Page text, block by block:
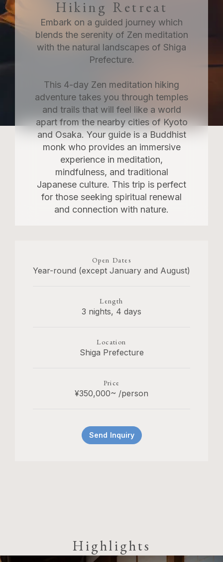
Hiking Retreat
Embark on a guided journey which
blends the serenity of Zen meditation
with the natural landscapes of Shiga
Prefecture.
This 4-day Zen meditation hiking
adventure takes you through temples
and trails that will feel like a world
apart from the nearby cities of Kyoto
and Osaka. Your guide is a Buddhist
monk who provides an immersive
experience in meditation,
mindfulness, and traditional
Japanese culture. This trip is perfect
for those seeking spiritual renewal
and connection with nature.
Open Dates
Year-round (except January and August)
Length
3 nights, 4 days
Location
Shiga Prefecture
Price
¥350,000~ /person
Send Inquiry
Highlights